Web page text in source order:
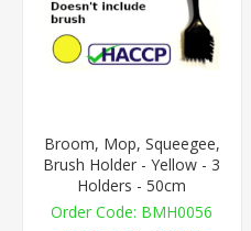
Broom, Mop, Squeegee,
Brush Holder - Yellow - 3
Holders - 50cm
BMH0056